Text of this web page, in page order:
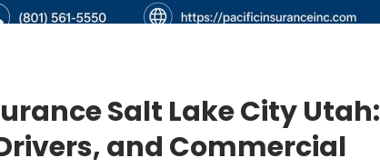
Salt Lake City Utah:
and Commercial